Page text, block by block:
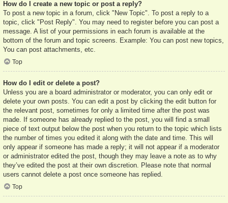
How do I create a new topic or post a reply?
To post a new topic in a forum, click "New Topic". To post a reply to a
topic, click "Post Reply". You may need to register before you can post a
message. A list of your permissions in each forum is available at the
bottom of the forum and topic screens. Example: You can post new topics,
You can post attachments, etc.
Top
How do I edit or delete a post?
Unless you are a board administrator or moderator, you can only edit or
delete your own posts. You can edit a post by clicking the edit button for
the relevant post, sometimes for only a limited time after the post was
made. If someone has already replied to the post, you will find a small
piece of text output below the post when you return to the topic which lists
the number of times you edited it along with the date and time. This will
only appear if someone has made a reply; it will not appear if a moderator
or administrator edited the post, though they may leave a note as to why
they’ve edited the post at their own discretion. Please note that normal
users cannot delete a post once someone has replied.
Top